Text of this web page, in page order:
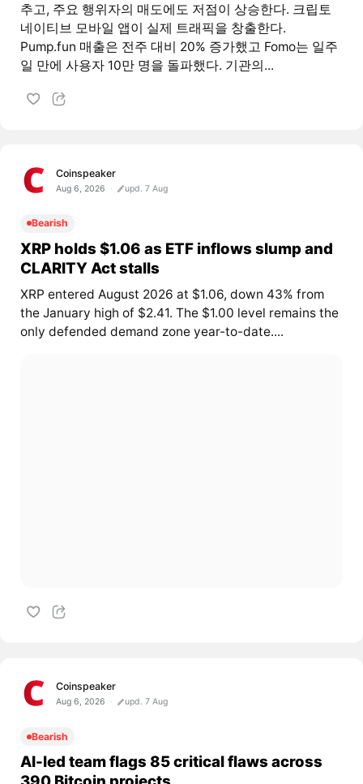
추고, 주요 행위자의 매도에도 저점이 상승한다. 크립토
네이티브 모바일 앱이 실제 트래픽을 창출한다.
Pump.fun 매출은 전주 대비 20% 증가했고 Fomo는 일주
일 만에 사용자 10만 명을 돌파했다. 기관의...
Coinspeaker
Aug 6, 2026 upd. 7 Aug
Bearish
XRP holds $1.06 as ETF inflows slump and
CLARITY Act stalls
XRP entered August 2026 at $1.06, down 43% from
the January high of $2.41. The $1.00 level remains the
only defended demand zone year-to-date....
Coinspeaker
Aug 6, 2026 upd. 7 Aug
Bearish
AI-led team flags 85 critical flaws across